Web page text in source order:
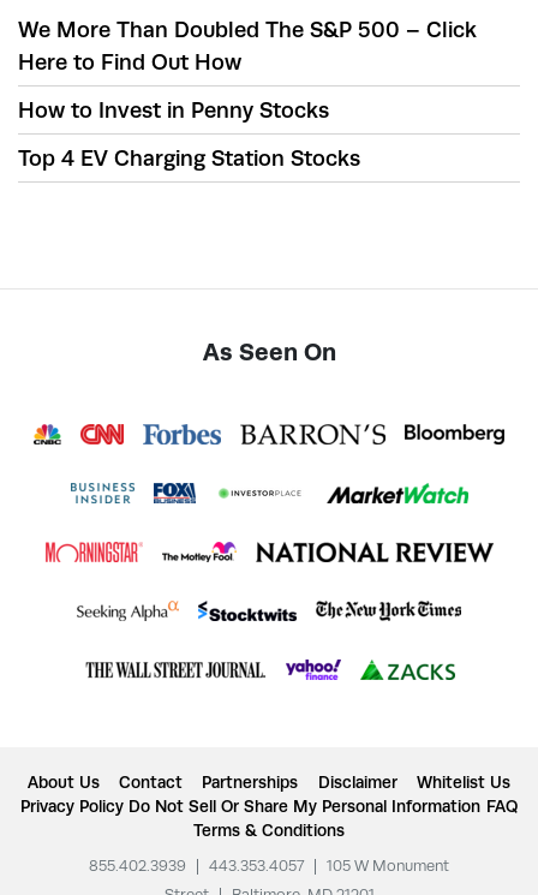
We More Than Doubled The S&P 500 – Click
Here to Find Out How
How to Invest in Penny Stocks
Top 4 EV Charging Station Stocks
As Seen On
About Us Contact Partnerships Disclaimer
Whitelist Us
Privacy Policy Do Not Sell Or Share My Personal Information FAQ
Terms & Conditions
855.402.3939 443.353.4057
105 W Monument